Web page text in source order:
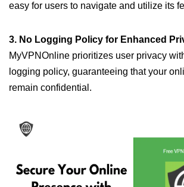
easy for users to navigate and utilize its
3. No Logging Policy for Enhanced
MyVPNOnline prioritizes user privacy
logging policy, guaranteeing that your
remain confidential.